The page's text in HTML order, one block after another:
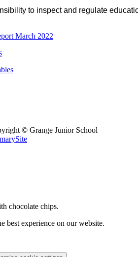
to inspect and regulate
March 2022
© Grange Junior School
chocolate chips.
best experience on our website.